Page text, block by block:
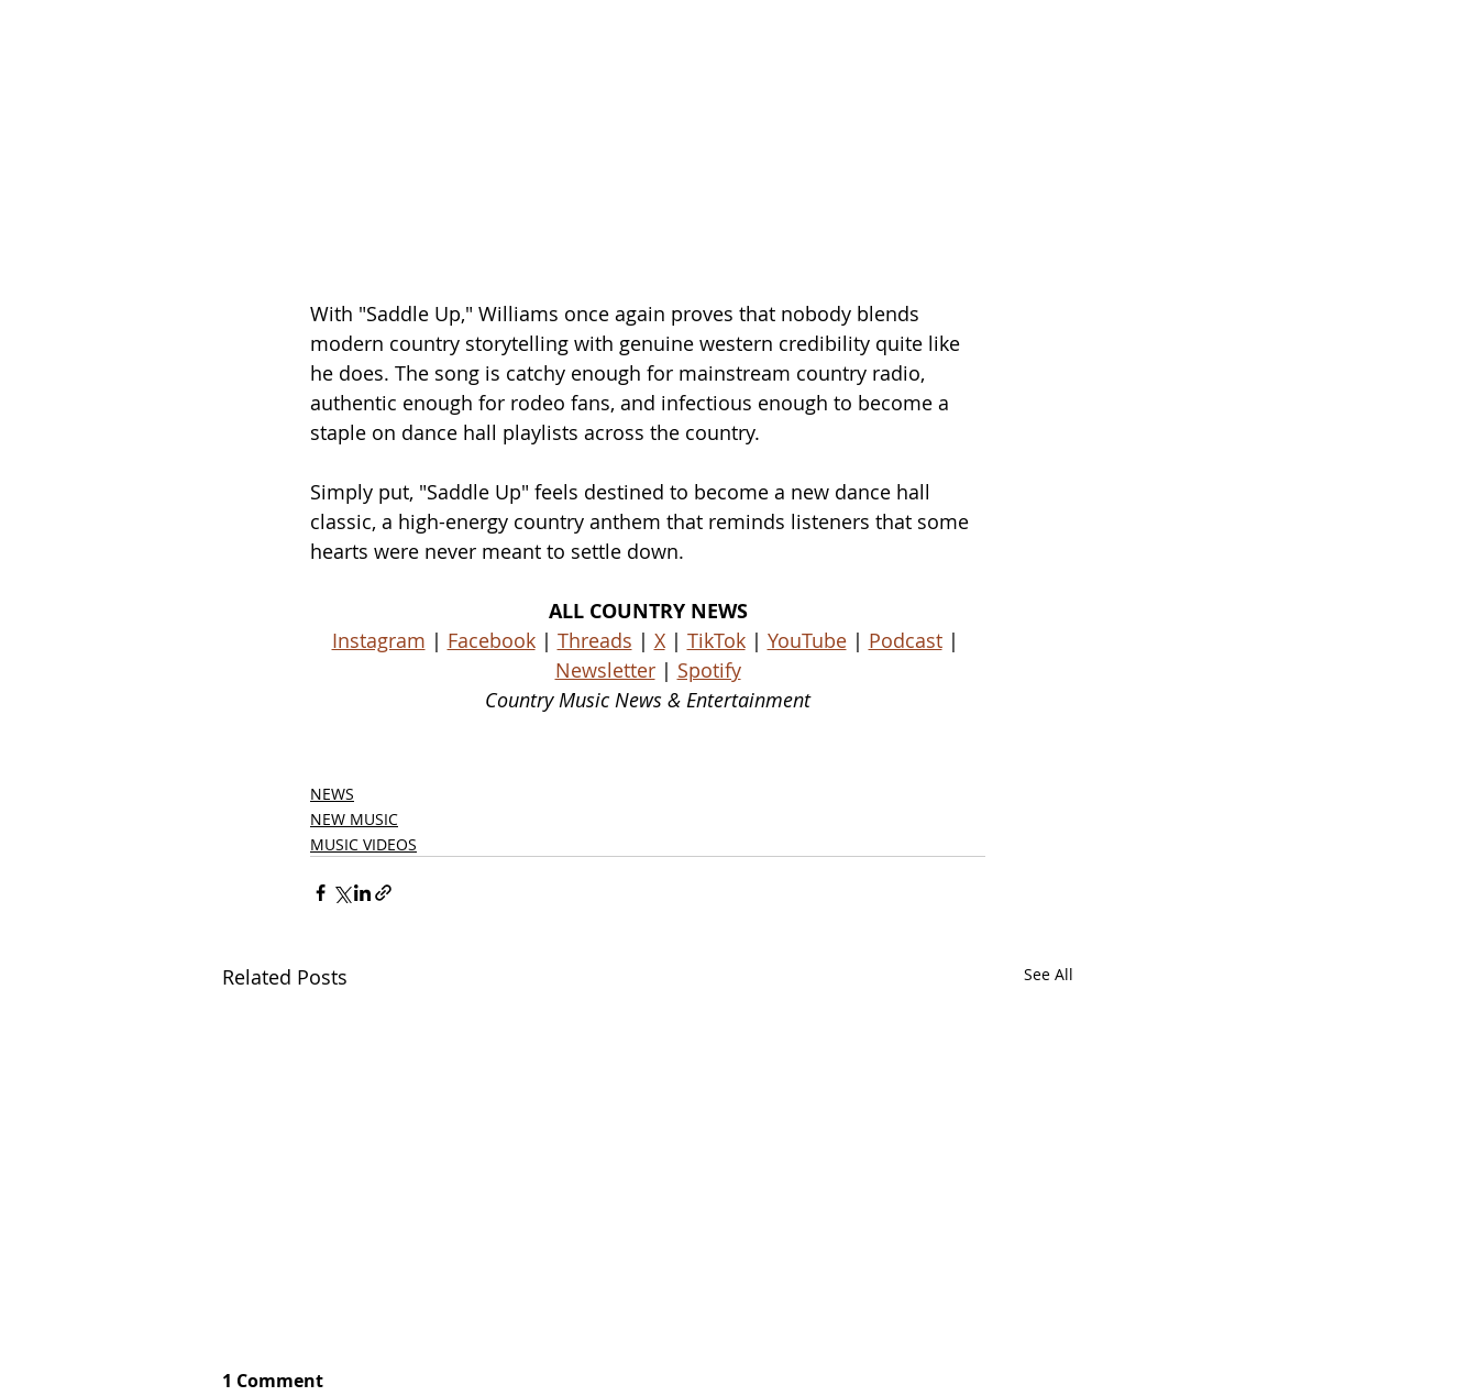
With "Saddle Up," Williams once again proves that nobody blends
modern country storytelling with genuine western credibility quite like
he does. The song is catchy enough for mainstream country radio,
authentic enough for rodeo fans, and infectious enough to become a
staple on dance hall playlists across the country.
Simply put, "Saddle Up" feels destined to become a new dance hall
classic, a high-energy country anthem that reminds listeners that some
hearts were never meant to settle down.
ALL COUNTRY NEWS
Instagram | Facebook | Threads | X | TikTok | YouTube | Podcast |
Newsletter | Spotify
Country Music News & Entertainment
NEWS
NEW MUSIC
MUSIC VIDEOS
Related Posts See All
1 Comment